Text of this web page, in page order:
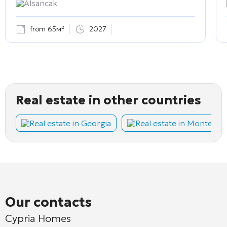
Alsancak
from 65м² 2027
Real estate in other countries
Real estate in Georgia Real estate in
Our contacts
Cypria Homes